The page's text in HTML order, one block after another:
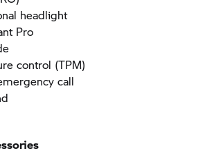
headlight
Pro
control (TPM)
call